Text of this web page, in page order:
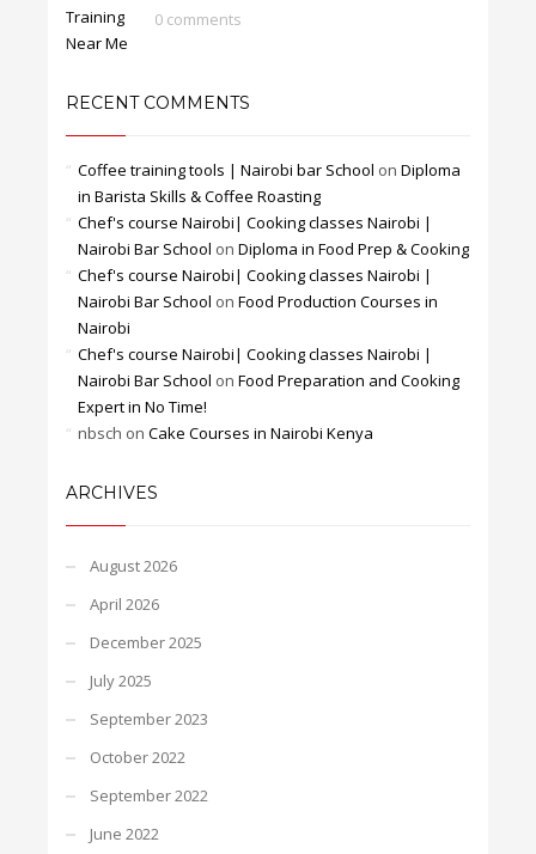
0 comments
RECENT COMMENTS
Coffee training tools | Nairobi bar School on Diploma
in Barista Skills & Coffee Roasting
Chef's course Nairobi| Cooking classes Nairobi |
Nairobi Bar School on Diploma in Food Prep & Cooking
Chef's course Nairobi| Cooking classes Nairobi |
Nairobi Bar School on Food Production Courses in
Nairobi
Chef's course Nairobi| Cooking classes Nairobi |
Nairobi Bar School on Food Preparation and Cooking
Expert in No Time!
nbsch on Cake Courses in Nairobi Kenya
ARCHIVES
August 2026
April 2026
December 2025
July 2025
September 2023
October 2022
September 2022
June 2022